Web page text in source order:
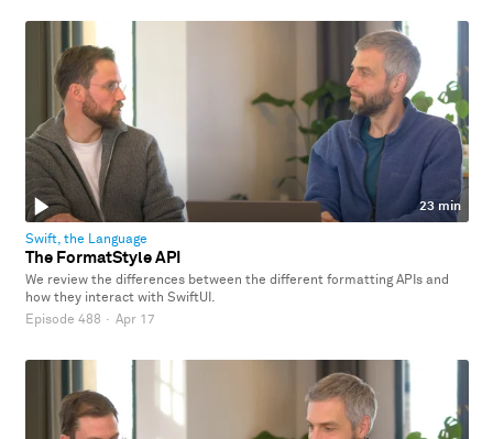
23 min
Swift, the Language
The FormatStyle API
We review the differences between the different formatting APIs and
how they interact with SwiftUI.
Episode 488 · Apr 17